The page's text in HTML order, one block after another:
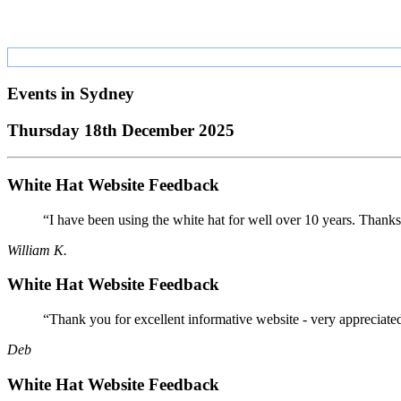
Events in Sydney
Thursday 18th December 2025
White Hat Website Feedback
“I have been using the white hat for well over 10 years.
William K.
White Hat Website Feedback
“Thank you for excellent informative website - very
Deb
White Hat Website Feedback